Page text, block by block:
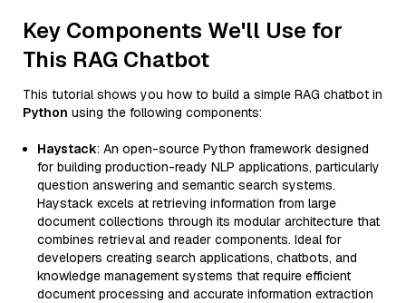
Key Components We'll Use for
This RAG Chatbot
This tutorial shows you how to build a simple RAG chatbot in
Python using the following components:
Haystack: An open-source Python framework designed
for building production-ready NLP applications, particularly
question answering and semantic search systems.
Haystack excels at retrieving information from large
document collections through its modular architecture that
combines retrieval and reader components. Ideal for
developers creating search applications, chatbots, and
knowledge management systems that require efficient
document processing and accurate information extraction